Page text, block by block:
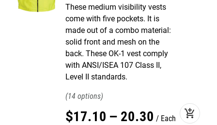
These medium visibility vests
come with five pockets. It is
made out of a combo material:
solid front and mesh on the
back. These OK-1 vest comply
with ANSI/ISEA 107 Class II,
Level II standards.
14
$17.10 – 20.30 Each add_shopping_cart